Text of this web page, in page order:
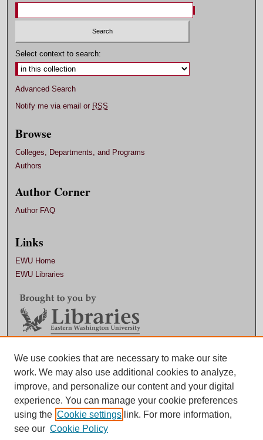
Select context to search:
Advanced Search
Notify me via email or RSS
Browse
Colleges, Departments, and Programs
Authors
Author Corner
Author FAQ
Links
EWU Home
EWU Libraries
Contact EWU Libraries
509.359.7888 |
We use cookies that are necessary to make our site
work. We may also use additional cookies to analyze,
improve, and personalize our content and your digital
experience. You can manage your cookie preferences
using the Cookie settings link. For more information,
see our Cookie Policy